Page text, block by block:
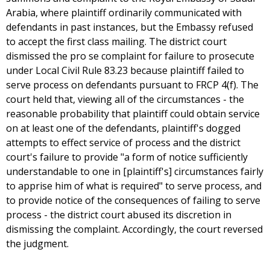
Arabia, where plaintiff ordinarily communicated with
defendants in past instances, but the Embassy refused
to accept the first class mailing. The district court
dismissed the pro se complaint for failure to prosecute
under Local Civil Rule 83.23 because plaintiff failed to
serve process on defendants pursuant to FRCP 4(f). The
court held that, viewing all of the circumstances - the
reasonable probability that plaintiff could obtain service
on at least one of the defendants, plaintiff's dogged
attempts to effect service of process and the district
court's failure to provide "a form of notice sufficiently
understandable to one in [plaintiff's] circumstances fairly
to apprise him of what is required" to serve process, and
to provide notice of the consequences of failing to serve
process - the district court abused its discretion in
dismissing the complaint. Accordingly, the court reversed
the judgment.